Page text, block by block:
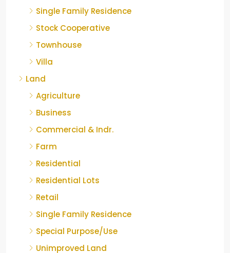
Single Family Residence
Stock Cooperative
Townhouse
Villa
Land
Agriculture
Business
Commercial & Indr.
Farm
Residential
Residential Lots
Retail
Single Family Residence
Special Purpose/Use
Unimproved Land